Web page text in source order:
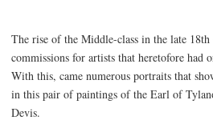
The rise of the Middle-class in the late
commissions for artists that heretofore had
With this, came numerous portraits that
in this pair of paintings of the Earl of
Devis.